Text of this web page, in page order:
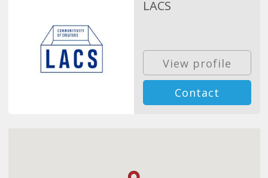
LACS
View profile
Contact